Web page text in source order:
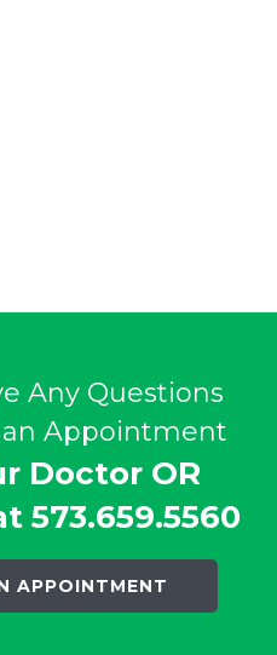
Any Questions
Appointment
Doctor OR
573.659.5560
APPOINTMENT